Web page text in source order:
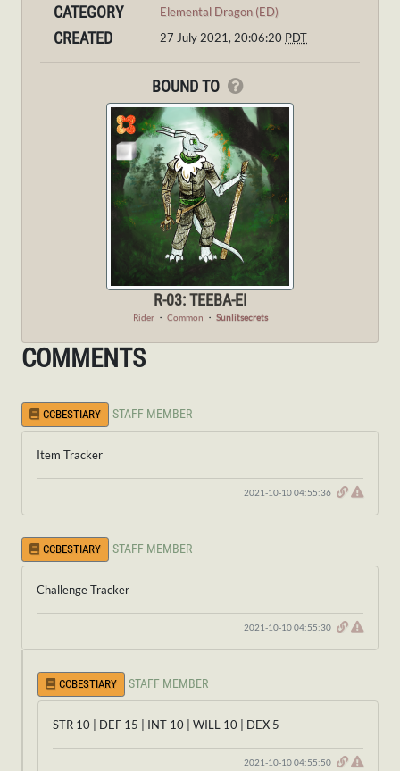
CATEGORY Elemental Dragon (ED)
CREATED 27 July 2021, 20:06:20 PDT
BOUND TO
R-03: TEEBA-EI
Rider・ Common ・ Sunlitsecrets
COMMENTS
CCBESTIARY STAFF MEMBER
Item Tracker
2021-10-10 04:55:36
CCBESTIARY STAFF MEMBER
Challenge Tracker
2021-10-10 04:55:30
CCBESTIARY STAFF MEMBER
STR 10 | DEF 15 | INT 10 | WILL 10 | DEX 5
2021-10-10 04:55:50